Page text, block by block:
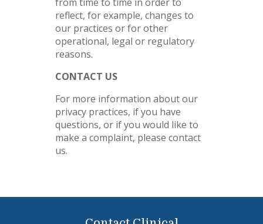
reflect, for example, changes to
our practices or for other
operational, legal or regulatory
reasons.
CONTACT US
For more information about our
privacy practices, if you have
questions, or if you would like to
make a complaint, please contact
us.